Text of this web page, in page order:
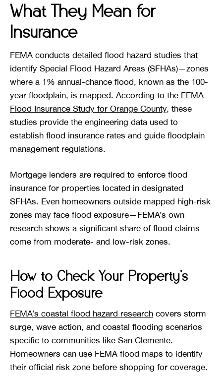
What They Mean for
Insurance
FEMA conducts detailed flood hazard studies that
identify Special Flood Hazard Areas (SFHAs)—zones
where a 1% annual-chance flood, known as the 100-
year floodplain, is mapped. According to the FEMA
Flood Insurance Study for Orange County, these
studies provide the engineering data used to
establish flood insurance rates and guide floodplain
management regulations.
Mortgage lenders are required to enforce flood
insurance for properties located in designated
SFHAs. Even homeowners outside mapped high-risk
zones may face flood exposure—FEMA’s own
research shows a significant share of flood claims
come from moderate- and low-risk zones.
How to Check Your Property’s
Flood Exposure
FEMA’s coastal flood hazard research covers storm
surge, wave action, and coastal flooding scenarios
specific to communities like San Clemente.
Homeowners can use FEMA flood maps to identify
their official risk zone before shopping for coverage.